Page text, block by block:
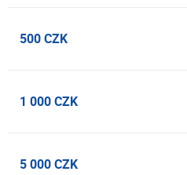
500 CZK
1 000 CZK
5 000 CZK